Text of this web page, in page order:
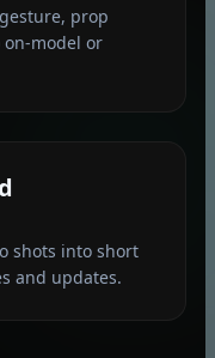
prop
or
shots into short
and updates.